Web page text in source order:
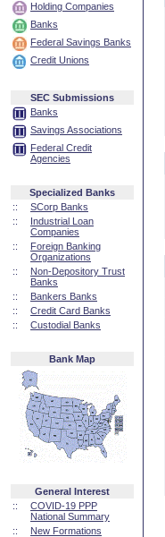
Holding Companies
Banks
Federal Savings Banks
Credit Unions
SEC Submissions
Banks
Savings Associations
Federal Credit
Agencies
Specialized Banks
::
SCorp Banks
::
Industrial Loan
Companies
::
Foreign Banking
Organizations
::
Non-Depository Trust
Banks
::
Bankers Banks
::
Credit Card Banks
::
Custodial Banks
Bank Map
General Interest
::
COVID-19 PPP
National Summary
::
New Formations